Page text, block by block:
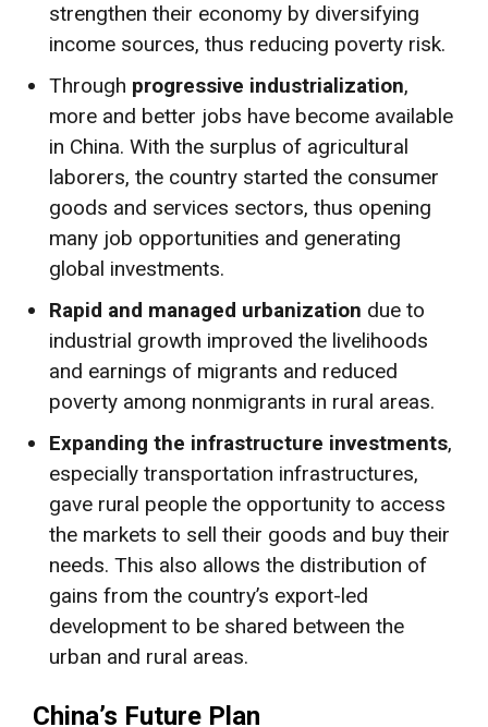
strengthen their economy by diversifying
income sources, thus reducing poverty risk.
Through progressive industrialization,
more and better jobs have become available
in China. With the surplus of agricultural
laborers, the country started the consumer
goods and services sectors, thus opening
many job opportunities and generating
global investments.
Rapid and managed urbanization due to
industrial growth improved the livelihoods
and earnings of migrants and reduced
poverty among nonmigrants in rural areas.
Expanding the infrastructure investments,
especially transportation infrastructures,
gave rural people the opportunity to access
the markets to sell their goods and buy their
needs. This also allows the distribution of
gains from the country’s export-led
development to be shared between the
urban and rural areas.
China’s Future Plan